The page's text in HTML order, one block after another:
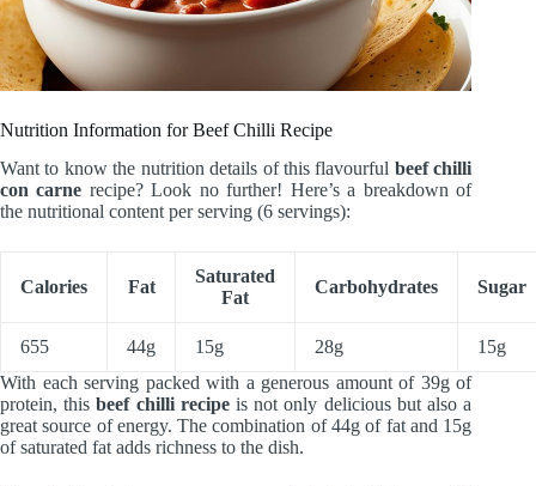
Nutrition Information for Beef Chilli Recipe
Want to know the nutrition details of this flavourful beef chilli
con carne recipe? Look no further! Here’s a breakdown of
the nutritional content per serving (6 servings):
Calories Fat
Saturated
Fat
Carbohydrates Sugar
655 44g 15g 28g
15g
With each serving packed with a generous amount of 39g of
protein, thisbeef chilli recipeis not only delicious but also a
great source of energy. The combination of 44g of fat and 15g
of saturated fat adds richness to the dish.